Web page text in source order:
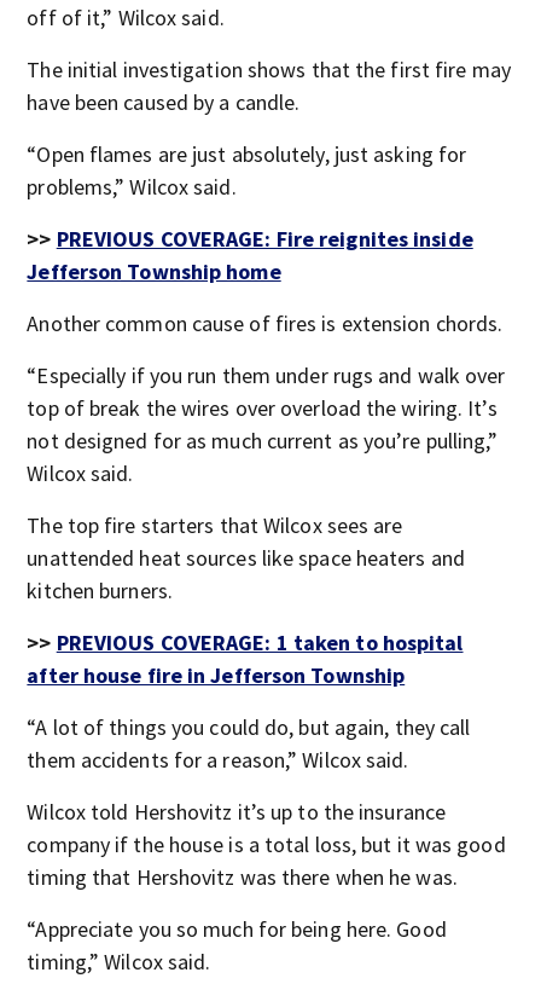
off of it,” Wilcox said.
The initial investigation shows that the first fire may
have been caused by a candle.
“Open flames are just absolutely, just asking for
problems,” Wilcox said.
>> PREVIOUS COVERAGE: Fire reignites inside
Jefferson Township home
Another common cause of fires is extension chords.
“Especially if you run them under rugs and walk over
top of break the wires over overload the wiring. It’s
not designed for as much current as you’re pulling,”
Wilcox said.
The top fire starters that Wilcox sees are
unattended heat sources like space heaters and
kitchen burners.
>> PREVIOUS COVERAGE: 1 taken to hospital
after house fire in Jefferson Township
“A lot of things you could do, but again, they call
them accidents for a reason,” Wilcox said.
Wilcox told Hershovitz it’s up to the insurance
company if the house is a total loss, but it was good
timing that Hershovitz was there when he was.
“Appreciate you so much for being here. Good
timing,” Wilcox said.